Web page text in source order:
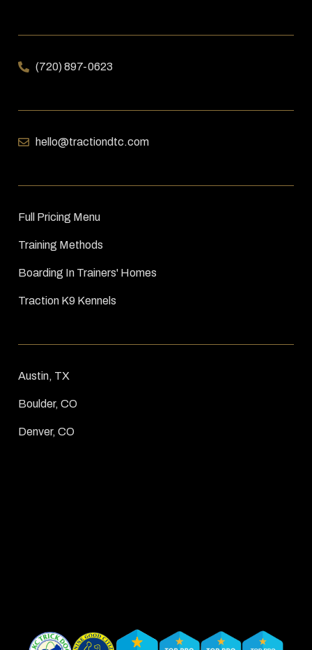
(720) 897-0623
hello@tractiondtc.com
Full Pricing Menu
Training Methods
Boarding In Trainers' Homes
Traction K9 Kennels
Austin, TX
Boulder, CO
Denver, CO